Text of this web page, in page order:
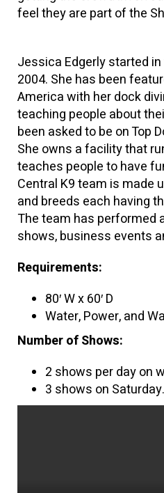
feel they are part of the
Jessica Edgerly started
2004. She has been
America with her dock
teaching people about
been asked to be on Top
She owns a facility that
teaches people to have
Central K9 team is made
and breeds each having
The team has performed
shows, business events
Requirements:
80′ W x 60′ D
Water, Power, and
Number of Shows:
2 shows per day on
3 shows on Saturday.